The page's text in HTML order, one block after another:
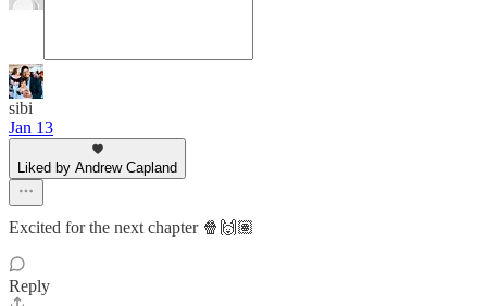
sibi
Jan 13
Liked by Andrew Capland
Excited for the next chapter 🍿🙌🏽
Reply